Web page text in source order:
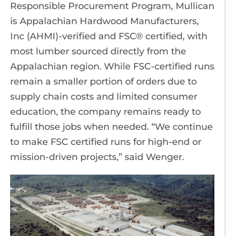
Responsible Procurement Program, Mullican
is Appalachian Hardwood Manufacturers,
Inc (AHMI)-verified and FSC® certified, with
most lumber sourced directly from the
Appalachian region. While FSC-certified runs
remain a smaller portion of orders due to
supply chain costs and limited consumer
education, the company remains ready to
fulfill those jobs when needed. “We continue
to make FSC certified runs for high-end or
mission-driven projects,” said Wenger.